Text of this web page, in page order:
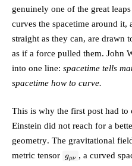
genuinely one of the great
curves the spacetime around it,
straight as they can, are drawn
as if a force pulled them. John
into one line: spacetime tells
spacetime how to curve.
This is why the first post had to
Einstein did not reach for a
geometry. The gravitational
metric tensor g_{\mu\nu}
gμν
, a curved